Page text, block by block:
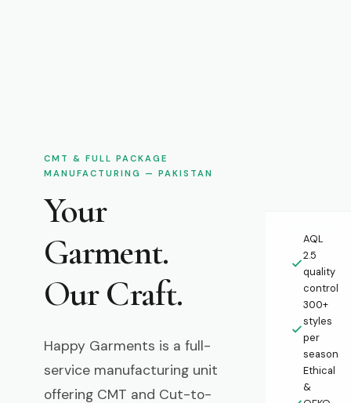
CMT & FULL PACKAGE
MANUFACTURING — PAKISTAN
Your
Garment.
Our Craft.
Happy Garments is a full-
service manufacturing unit
offering CMT and Cut-to-
AQL
2.5
quality
control
300+
styles
per
season
Ethical
&